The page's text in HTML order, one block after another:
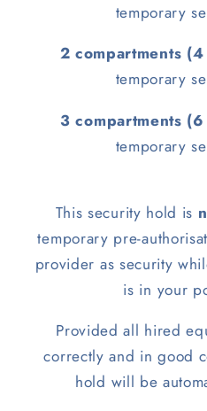
temporary
2 compartments
temporary
3 compartments
temporary
This security hold is
temporary pre-
provider as security
is in your
Provided all hired
correctly and in good
hold will be